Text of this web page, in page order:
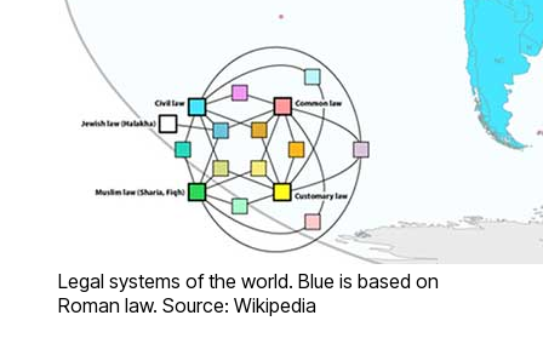
Legal systems of the world. Blue is based on
Roman law. Source: Wikipedia